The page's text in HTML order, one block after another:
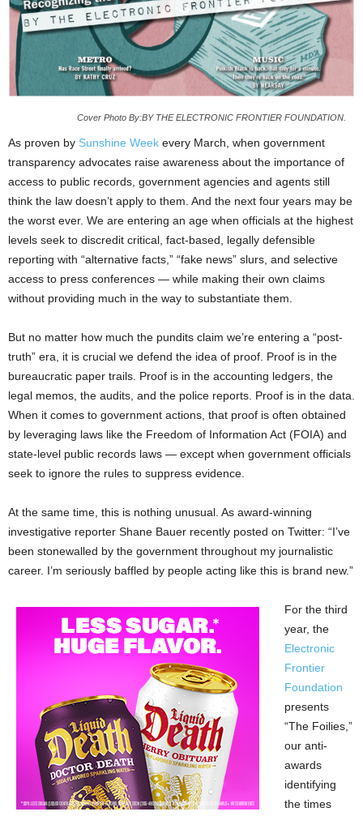
Cover Photo By:BY THE ELECTRONIC FRONTIER FOUNDATION.
As proven by Sunshine Week every March, when government
transparency advocates raise awareness about the importance of
access to public records, government agencies and agents still
think the law doesn’t apply to them. And the next four years may be
the worst ever. We are entering an age when officials at the highest
levels seek to discredit critical, fact-based, legally defensible
reporting with “alternative facts,” “fake news” slurs, and selective
access to press conferences — while making their own claims
without providing much in the way to substantiate them.
But no matter how much the pundits claim we’re entering a “post-
truth” era, it is crucial we defend the idea of proof. Proof is in the
bureaucratic paper trails. Proof is in the accounting ledgers, the
legal memos, the audits, and the police reports. Proof is in the data.
When it comes to government actions, that proof is often obtained
by leveraging laws like the Freedom of Information Act (FOIA) and
state-level public records laws — except when government officials
seek to ignore the rules to suppress evidence.
At the same time, this is nothing unusual. As award-winning
investigative reporter Shane Bauer recently posted on Twitter: “I’ve
been stonewalled by the government throughout my journalistic
career. I’m seriously baffled by people acting like this is brand new.”
For the third
year, the
Electronic
Frontier
Foundation
presents
“The Foilies,”
our anti-
awards
identifying
the times